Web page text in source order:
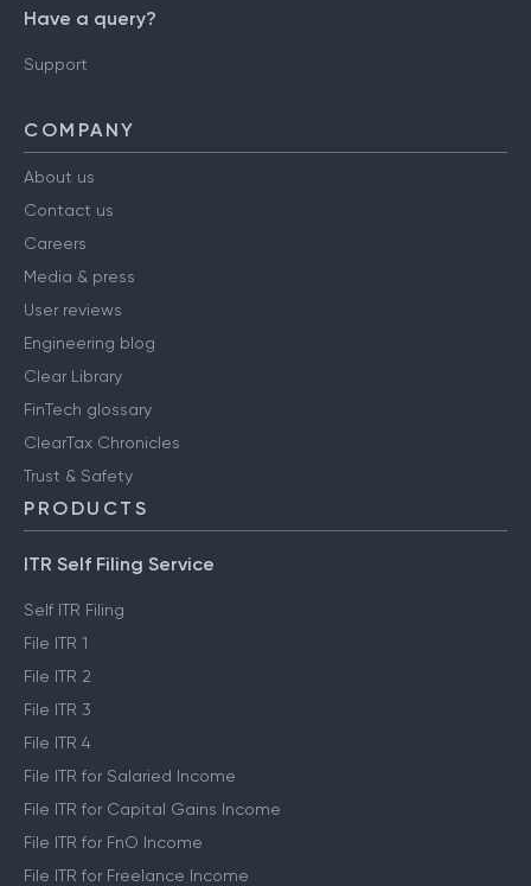
Have a query?
Support
COMPANY
About us
Contact us
Careers
Media & press
User reviews
Engineering blog
Clear Library
FinTech glossary
ClearTax Chronicles
Trust & Safety
PRODUCTS
ITR Self Filing Service
Self ITR Filing
File ITR 1
File ITR 2
File ITR 3
File ITR 4
File ITR for Salaried Income
File ITR for Capital Gains Income
File ITR for FnO Income
File ITR for Freelance Income